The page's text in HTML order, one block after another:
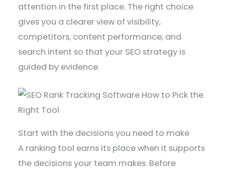
attention in the first place. The right choice
gives you a clearer view of visibility,
competitors, content performance, and
search intent so that your SEO strategy is
guided by evidence.
Start with the decisions you need to make
A ranking tool earns its place when it supports
the decisions your team makes. Before